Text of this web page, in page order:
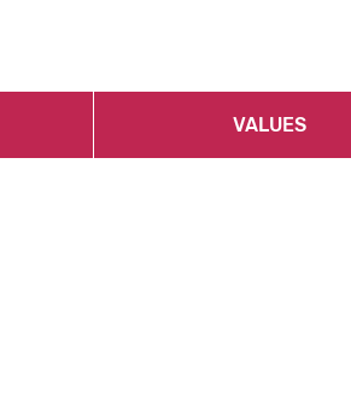
VALUES